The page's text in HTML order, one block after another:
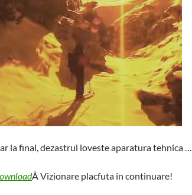
la final, dezastrul loveste aparatura tehnica …
Â Vizionare placfuta in continuare!